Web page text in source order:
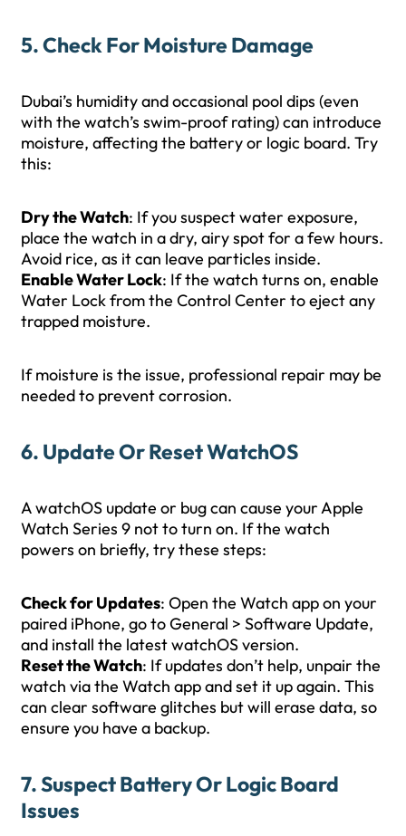
5. Check For Moisture Damage
Dubai’s humidity and occasional pool dips (even
with the watch’s swim-proof rating) can introduce
moisture, affecting the battery or logic board. Try
this:
Dry the Watch: If you suspect water exposure,
place the watch in a dry, airy spot for a few hours.
Avoid rice, as it can leave particles inside.
Enable Water Lock: If the watch turns on, enable
Water Lock from the Control Center to eject any
trapped moisture.
If moisture is the issue, professional repair may be
needed to prevent corrosion.
6. Update Or Reset WatchOS
A watchOS update or bug can cause your Apple
Watch Series 9 not to turn on. If the watch
powers on briefly, try these steps:
Check for Updates: Open the Watch app on your
paired iPhone, go to General > Software Update,
and install the latest watchOS version.
Reset the Watch: If updates don’t help, unpair the
watch via the Watch app and set it up again. This
can clear software glitches but will erase data, so
ensure you have a backup.
7. Suspect Battery Or Logic Board
Issues